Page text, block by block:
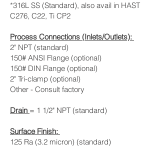
*316L SS (Standard), also avail in HAST
C276, C22, Ti CP2
Process Connections (Inlets/Outlets):
2" NPT (standard)
150# ANSI Flange (optional)
150# DIN Flange (optional)
2" Tri-clamp (optional)
Other - Consult factory
Drain = 1 1/2" NPT (standard)
Surface Finish:
125 Ra (3.2 micron) (standard)